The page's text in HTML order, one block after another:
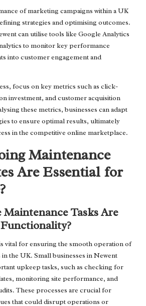
of marketing campaigns within a UK
strategies and optimising outcomes.
can utilise tools like Google Analytics
to monitor key performance
into customer engagement and
focus on key metrics such as click-
investment, and customer acquisition
these metrics, businesses can adapt
to ensure optimal results, ultimately
in the competitive online marketplace.
Maintenance
Are Essential for
Tasks Are
vital for ensuring the smooth operation of
the UK. Small businesses in Newent
upkeep tasks, such as checking for
monitoring site performance, and
These processes are crucial for
that could disrupt operations or